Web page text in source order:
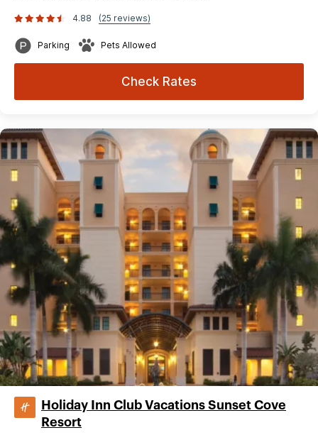
4.88 (25 reviews)
Parking Pets Allowed
Check Rates
Holiday Inn Club Vacations Sunset Cove
Resort